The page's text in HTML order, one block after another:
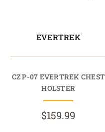
EVERTREK
CZ P-07 EVERTREK CHEST
HOLSTER
$159.99